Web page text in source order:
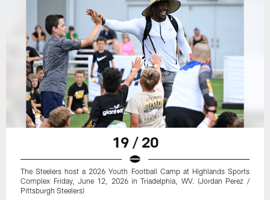
19 / 20
The Steelers host a 2026 Youth Football Camp at Highlands Sports
Complex Friday, June 12, 2026 in Triadelphia, WV. (Jordan Perez /
Pittsburgh Steelers)